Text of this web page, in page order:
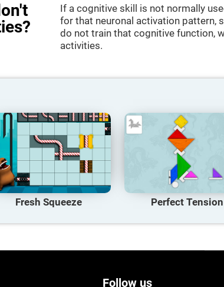
If a cognitive skill is not normally
for that neuronal activation pattern,
do not train that cognitive function,
activities.
Fresh Squeeze Perfect Tension
Follow us